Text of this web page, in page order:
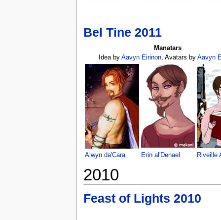
Bel Tine 2011
Manatars
Idea by Aavyn Eirinon, Avatars by Aavyn
Alwyn da'Cara Erin al'Denael Riveille
2010
Feast of Lights 2010